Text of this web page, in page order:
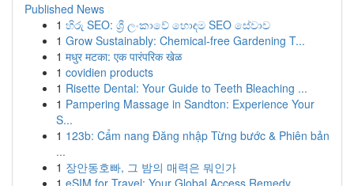
Published News
1 හිරු SEO: ශ්‍රී ලංකාවේ හොඳම SEO සේවාව
1 Grow Sustainably: Chemical-free Gardening T...
1 मधुर मटका: एक पारंपरिक खेळ
1 covidien products
1 Risette Dental: Your Guide to Teeth Bleaching ...
1 Pampering Massage in Sandton: Experience Your
S...
1 123b: Cẩm nang Đăng nhập Từng bước & Phiên bản
...
1 장안동호빠, 그 밤의 매력은 뭐인가
1 eSIM for Travel: Your Global Access Remedy